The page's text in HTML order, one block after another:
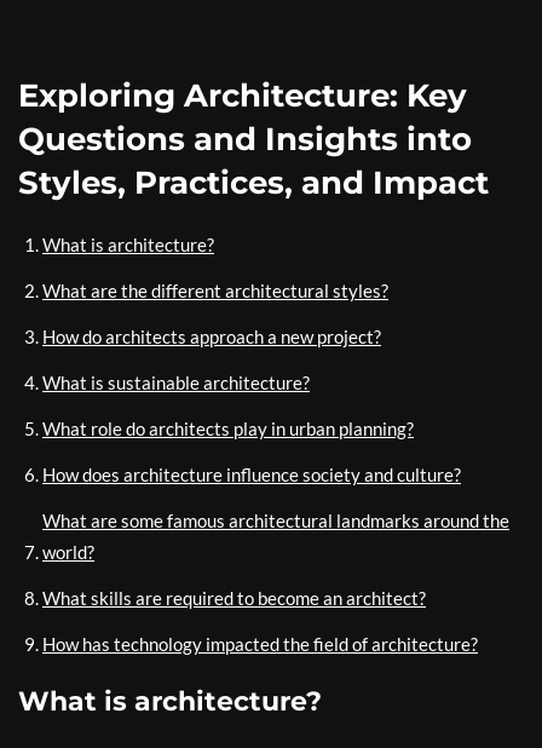
Exploring Architecture: Key
Questions and Insights into
Styles, Practices, and Impact
What is architecture?
What are the different architectural styles?
How do architects approach a new project?
What is sustainable architecture?
What role do architects play in urban planning?
How does architecture influence society and culture?
What are some famous architectural landmarks around the
world?
What skills are required to become an architect?
How has technology impacted the field of architecture?
What is architecture?